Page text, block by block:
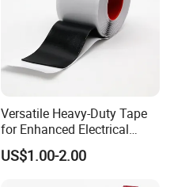
Versatile Heavy-Duty Tape
for Enhanced Electrical
Conductivity and Safety
US$1.00-2.00